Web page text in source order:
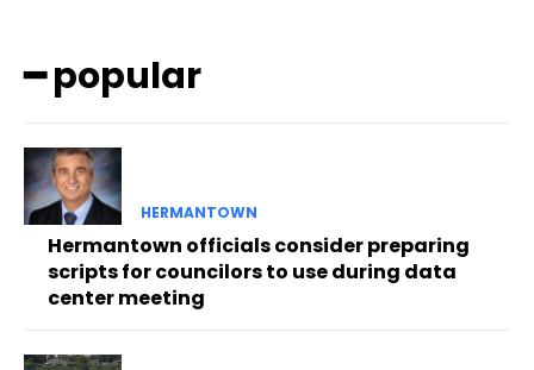
━ popular
HERMANTOWN
Hermantown officials consider preparing
scripts for councilors to use during data
center meeting